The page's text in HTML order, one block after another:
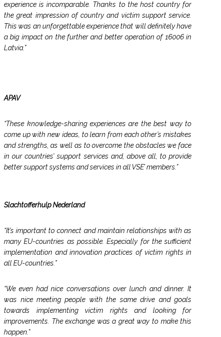
experience is incomparable. Thanks to the host country for
the great impression of country and victim support service.
This was an unforgettable experience that will definitely have
a big impact on the further and better operation of 16006 in
Latvia.”
APAV
“These knowledge-sharing experiences are the best way to
come up with new ideas, to learn from each other’s mistakes
and strengths, as well as to overcome the obstacles we face
in our countries’ support services and, above all, to provide
better support systems and services in all VSE’ members.”
Slachtofferhulp Nederland
“It’s important to connect and maintain relationships with as
many EU-countries as possible. Especially for the sufficient
implementation and innovation practices of victim rights in
all EU-countries.”
“We even had nice conversations over lunch and dinner. It
was nice meeting people with the same drive and goals
towards implementing victim rights and looking for
improvements. The exchange was a great way to make this
happen.”